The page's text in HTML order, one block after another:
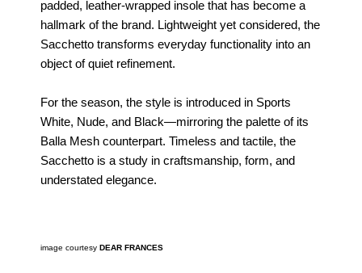
padded, leather-wrapped insole that has become a
hallmark of the brand. Lightweight yet considered, the
Sacchetto transforms everyday functionality into an
object of quiet refinement.
For the season, the style is introduced in Sports
White, Nude, and Black—mirroring the palette of its
Balla Mesh counterpart. Timeless and tactile, the
Sacchetto is a study in craftsmanship, form, and
understated elegance.
image courtesy DEAR FRANCES